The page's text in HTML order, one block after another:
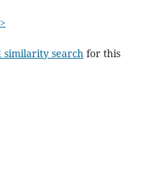
similarity searchfor this